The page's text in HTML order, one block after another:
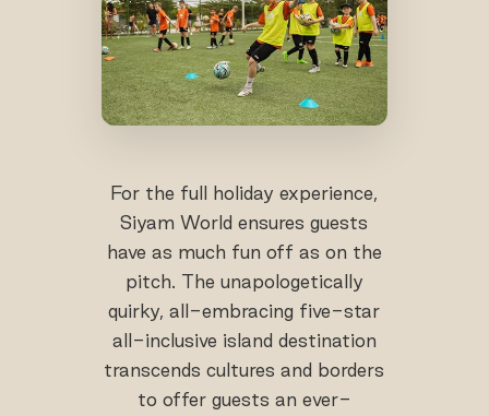
For the full holiday experience,
Siyam World ensures guests
have as much fun off as on the
pitch. The unapologetically
quirky, all-embracing five-star
all-inclusive island destination
transcends cultures and borders
to offer guests an ever-